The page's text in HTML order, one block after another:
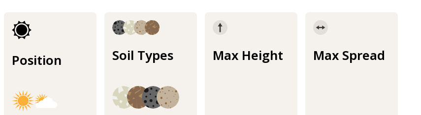
Position Soil Types Max Height Max Spread